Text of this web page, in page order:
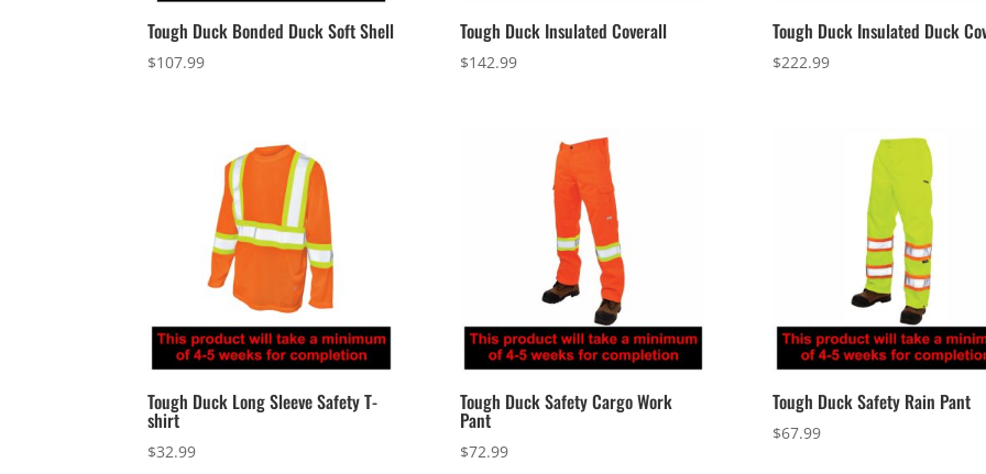
Tough Duck Bonded Duck Soft Shell
$107.99
Tough Duck Insulated Coverall
$142.99
Tough Duck Insulated Duck
$222.99
Tough Duck Long Sleeve Safety T-
shirt
$32.99
Tough Duck Safety Cargo Work
Pant
$72.99
Tough Duck Safety Rain Pant
$67.99